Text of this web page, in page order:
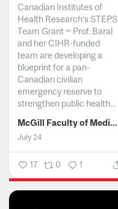
Canadian Institutes of
Health Research’s STEPS
Team Grant ~ Prof. Baral
and her CIHR-funded
team are developing a
blueprint for a pan-
Canadian civilian
emergency reserve to
strengthen public health...
McGill Faculty of Medicine and Health Sciences
July 24
17 0 1